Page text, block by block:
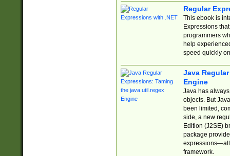
Regular
This ebook is
Expressions
programmers
help
speed quickly
Java
Engine
Java has
objects. But
been limited,
side, a new
Edition (J2SE)
package
expressions—all
framework.